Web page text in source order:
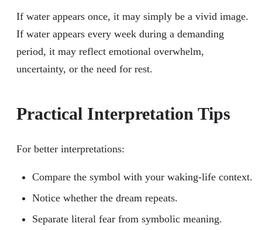
If water appears once, it may simply be a vivid image.
If water appears every week during a demanding
period, it may reflect emotional overwhelm,
uncertainty, or the need for rest.
Practical Interpretation Tips
For better interpretations:
Compare the symbol with your waking-life context.
Notice whether the dream repeats.
Separate literal fear from symbolic meaning.